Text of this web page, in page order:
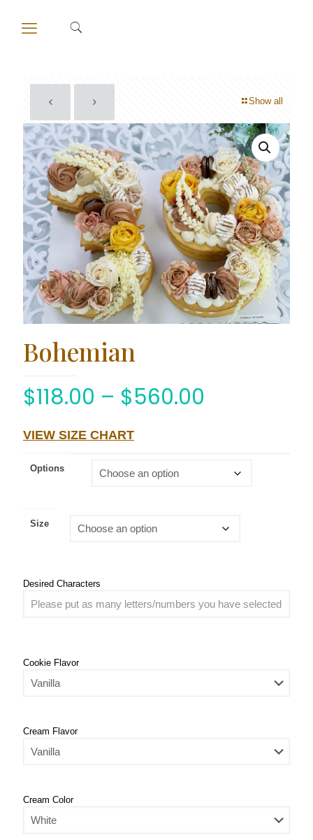
Show all
Bohemian
$118.00 – $560.00
VIEW SIZE CHART
Options
Size
Desired Characters
Cookie Flavor
Cream Flavor
Cream Color